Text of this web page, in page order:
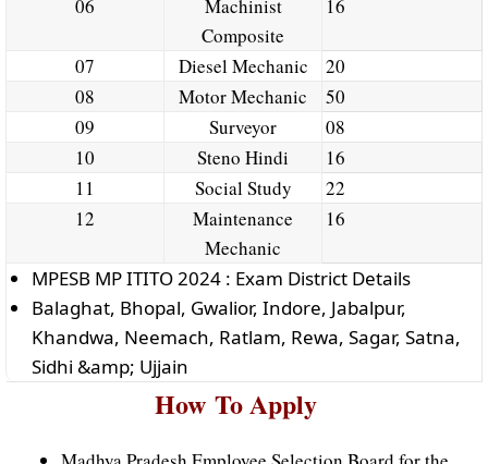
06
Machinist
Composite
16
07 Diesel Mechanic
20
08
Motor Mechanic
50
09
Surveyor
08
10
Steno Hindi
16
11
Social Study
22
12
Maintenance
Mechanic
16
MPESB MP ITITO 2024 : Exam District Details
Balaghat, Bhopal, Gwalior, Indore, Jabalpur,
Khandwa, Neemach, Ratlam, Rewa, Sagar, Satna,
Sidhi &amp; Ujjain
How ToApply